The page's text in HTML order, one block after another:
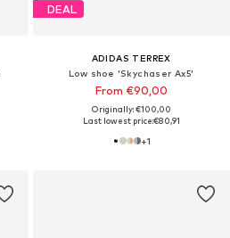
DEAL
ADIDAS TERREX
Low shoe 'Skychaser Ax5'
From €90,00
Originally: €100,00
Last lowest price:€80,91
+1